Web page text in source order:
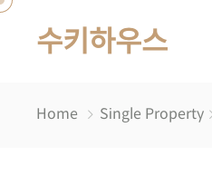
수키하우스
Home Single Property